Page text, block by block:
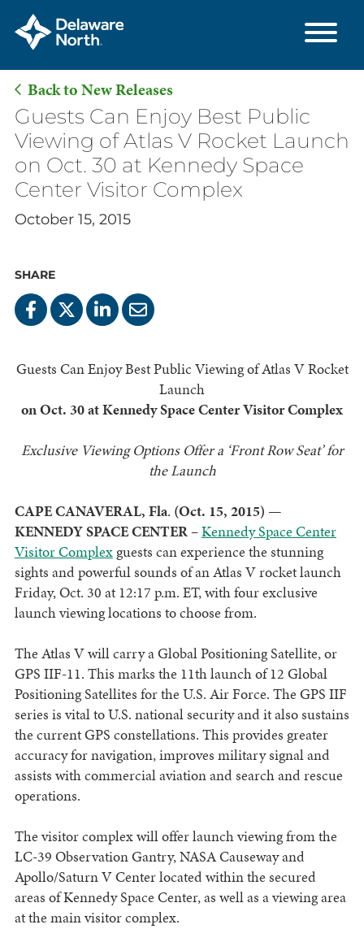
Skip
Main
Content
Back to New Releases
Guests Can Enjoy Best Public
Viewing of Atlas V Rocket Launch
on Oct. 30 at Kennedy Space
Center Visitor Complex
October 15, 2015
SHARE
Guests Can Enjoy Best Public Viewing of Atlas V Rocket
Launch
on Oct. 30 at Kennedy Space Center Visitor Complex
Exclusive Viewing Options Offer a ‘Front Row Seat’ for
the Launch
CAPE CANAVERAL, Fla. (Oct. 15, 2015) —
KENNEDY SPACE CENTER–Kennedy Space Center
Visitor Complexguests can experience the stunning
sights and powerful sounds of an Atlas V rocket launch
Friday, Oct. 30 at 12:17 p.m. ET, with four exclusive
launch viewing locations to choose from.
The Atlas V will carry a Global Positioning Satellite, or
GPS IIF-11. This marks the 11th launch of 12 Global
Positioning Satellites for the U.S. Air Force. The GPS IIF
series is vital to U.S. national security and it also sustains
the current GPS constellations. This provides greater
accuracy for navigation, improves military signal and
assists with commercial aviation and search and rescue
operations.
The visitor complex will offer launch viewing from the
LC-39 Observation Gantry, NASA Causeway and
Apollo/Saturn V Center located within the secured
areas of Kennedy Space Center, as well as a viewing area
at the main visitor complex.